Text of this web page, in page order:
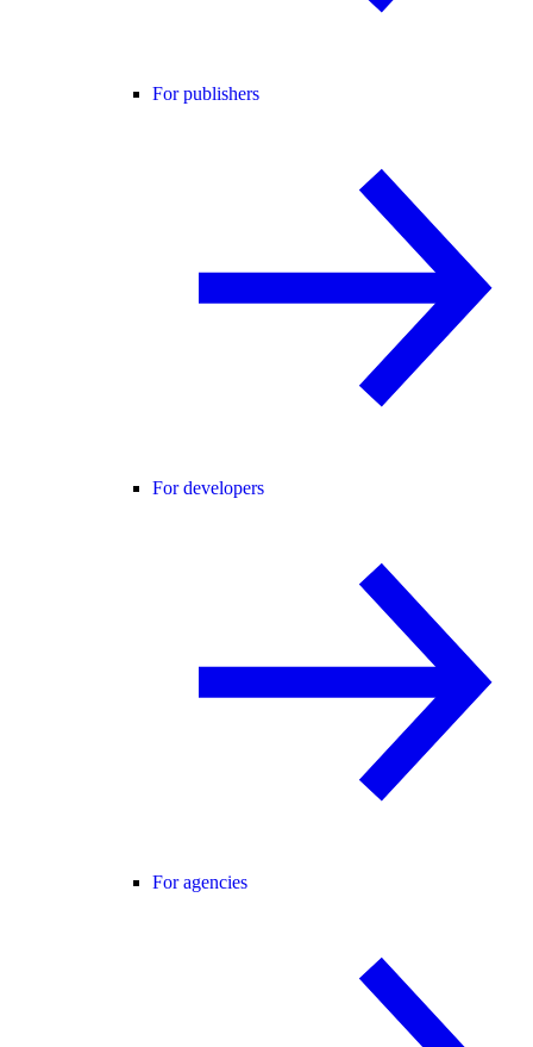
For publishers
For developers
For agencies